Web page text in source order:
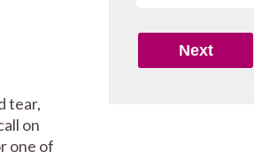
tear,
on
one of